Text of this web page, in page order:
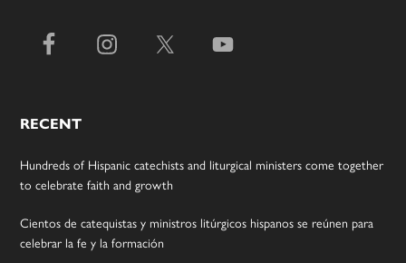
RECENT
Hundreds of Hispanic catechists and liturgical ministers come together
to celebrate faith and growth
Cientos de catequistas y ministros litúrgicos hispanos se reúnen para
celebrar la fe y la formación